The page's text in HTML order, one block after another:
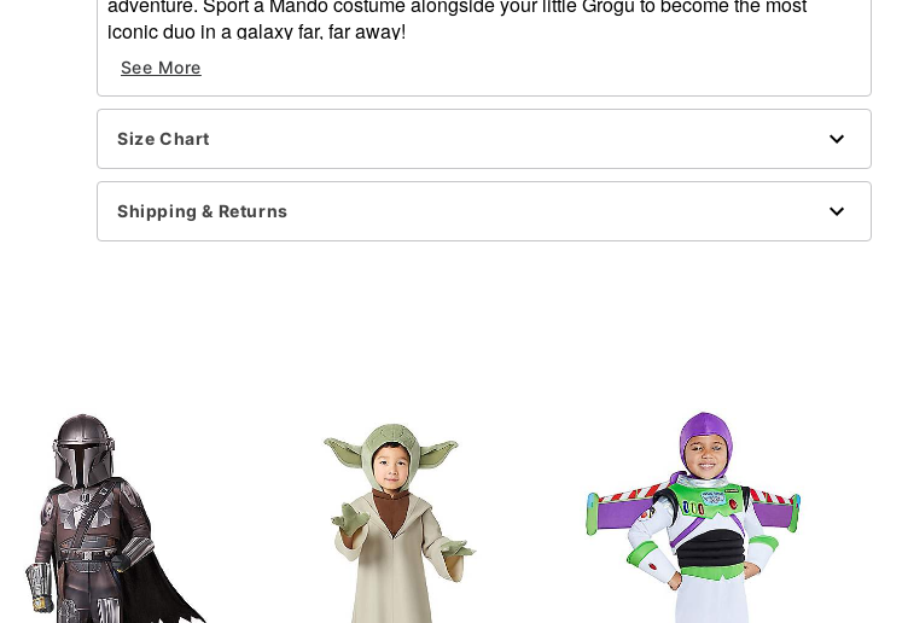
iconic duo in a galaxy far, far away!
Officially licensed
Includes:
Robe
Hood
Gloves
High neck
Item# 05030580
See More
Size Chart
Shipping & Returns